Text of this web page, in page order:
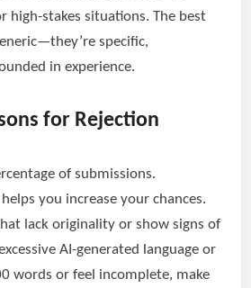
high-stakes situations. The best
specific,
in experience.
for Rejection
of submissions.
you increase your chances.
lack originality or show signs of
AI-generated language or
words or feel incomplete, make